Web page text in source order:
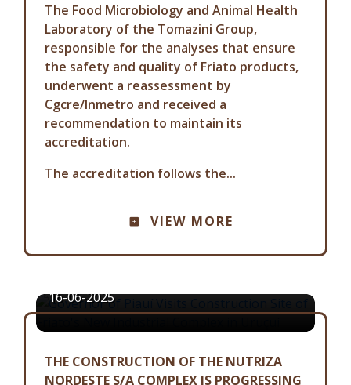
The Food Microbiology and Animal Health
Laboratory of the Tomazini Group,
responsible for the analyses that ensure
the safety and quality of Friato products,
underwent a reassessment by
Cgcre/Inmetro and received a
recommendation to maintain its
accreditation.
The accreditation follows the...
VIEW MORE
COMMUNICATION ADVISORY
GOVERNOR OF PIAUÍ VISITS
NEW INDUSTRIAL COMPLEX IN
16-06-2025
THE CONSTRUCTION OF THE NUTRIZA
NORDESTE S/A COMPLEX IS PROGRESSING